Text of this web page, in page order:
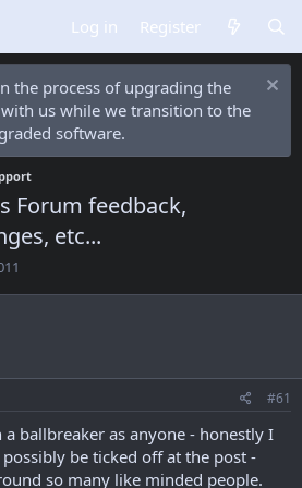
Log in Register
the process of upgrading the
us while we transition to the
software.
Forum feedback,
etc...
#61
a ballbreaker as anyone - honestly I
be ticked off at the post -
so many like minded people.